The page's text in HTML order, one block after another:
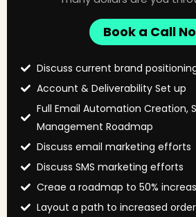
Book a Call
Discuss current brand
Account & Deliverability Set up
Full Email Automation Creation,
Management Roadmap
Discuss email marketing efforts
Discuss SMS marketing efforts
Creae a roadmap to 50%
Layout a path to increased